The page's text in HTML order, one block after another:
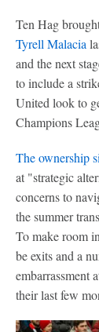
Ten Hag
Tyrell Malacia
and the next
to include a
United look to
Champions
The ownership
at "strategic
concerns to
the summer
To make room
be exits and a
embarrassment
their last few